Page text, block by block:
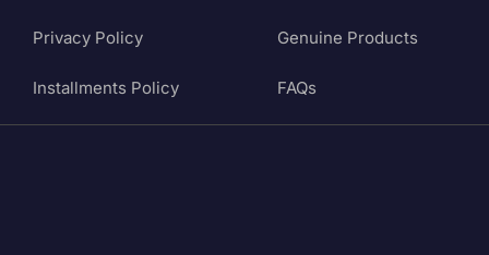
Privacy Policy
Installments Policy
Genuine Products
FAQs